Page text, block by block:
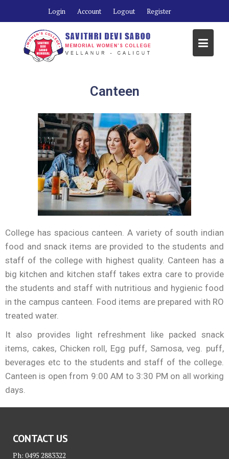
Login Account Logout Register
Canteen
College has spacious canteen. A variety of south indian
food and snack items are provided to the students and
staff of the college with highest quality. Canteen has a
big kitchen and kitchen staff takes extra care to provide
the students and staff with nutritious and hygienic food
in the campus canteen. Food items are prepared with RO
treated water.
It also provides light refreshment like packed snack
items, cakes, Chicken roll, Egg puff, Samosa, veg. puff,
beverages etc to the students and staff of the college.
Canteen is open from 9:00 AM to 3:30 PM on all working
days.
CONTACT US
Ph: 0495 2883322